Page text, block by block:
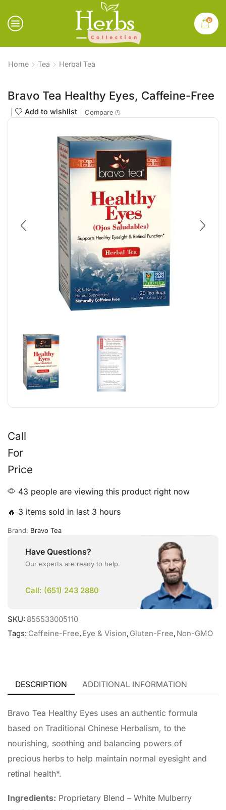
0
Home Tea Herbal Tea
Bravo Tea Healthy Eyes, Caffeine-Free
Add to wishlist Compare
Call
For
Price
43 people are viewing this product right now
🔥 3 items sold in last 3 hours
Brand: Bravo Tea
Have Questions?
Our experts are ready to help.
Call: (651) 243 2880
SKU: 855533005110
Tags: Caffeine-Free, Eye & Vision, Gluten-Free, Non-GMO
DESCRIPTION ADDITIONAL INFORMATION
Bravo Tea Healthy Eyes uses an authentic formula
based on Traditional Chinese Herbalism, to the
nourishing, soothing and balancing powers of
precious herbs to help maintain normal eyesight and
retinal health*.
Ingredients: Proprietary Blend – White Mulberry